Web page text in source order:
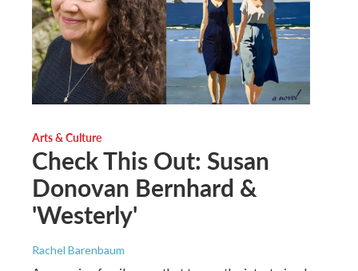
Arts & Culture
Check This Out: Susan
Donovan Bernhard &
'Westerly'
Rachel Barenbaum